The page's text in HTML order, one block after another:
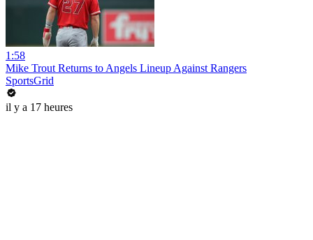
1:58
Mike Trout Returns to Angels Lineup Against Rangers
SportsGrid
il y a 17 heures